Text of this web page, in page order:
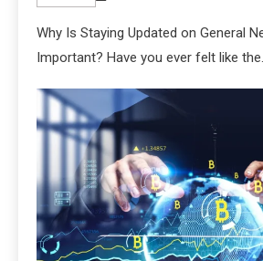
Why Is Staying Updated on General
Important? Have you ever felt like